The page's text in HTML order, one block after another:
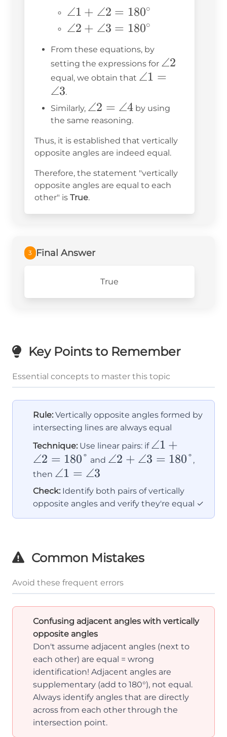
\angle 1
+ \angle
180^\circ
∠1 + ∠2 = 180∘
\angle 2
3 =
180^\circ
∠2 + ∠3 = 180∘
From these equations, by
setting the expressions for \angle
2
∠2
equal, we obtain that \angle
\angle
∠1 =
∠3.
Similarly, \angle
2 =
\angle
4
∠2 = ∠4 by using
the same reasoning.
Thus, it is established that vertically
opposite angles are indeed equal.
Therefore, the statement "vertically
opposite angles are equal to each
other" is True.
3 Final Answer
True
Key Points to Remember
Essential concepts to master this topic
Rule: Vertically opposite angles formed by
intersecting lines are always equal
Technique: Use linear pairs: if \angle
1 +
2 =
180°
∠1 +
∠2 = 180° and \angle
\angle
3 =
180°
∠2 + ∠3 = 180° ,
then \angle
1 =
\angle
3
∠1 = ∠3
Check: Identify both pairs of vertically
opposite angles and verify they're equal ✓
Common Mistakes
Avoid these frequent errors
Confusing adjacent angles with vertically
opposite angles
Don't assume adjacent angles (next to
each other) are equal = wrong
identification! Adjacent angles are
supplementary (add to 180°), not equal.
Always identify angles that are directly
across from each other through the
intersection point.